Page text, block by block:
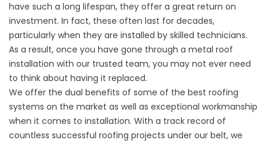
have such a long lifespan, they offer a great return on
investment. In fact, these often last for decades,
particularly when they are installed by skilled technicians.
As a result, once you have gone through a metal roof
installation with our trusted team, you may not ever need
to think about having it replaced.
We offer the dual benefits of some of the best roofing
systems on the market as well as exceptional workmanship
when it comes to installation. With a track record of
countless successful roofing projects under our belt, we